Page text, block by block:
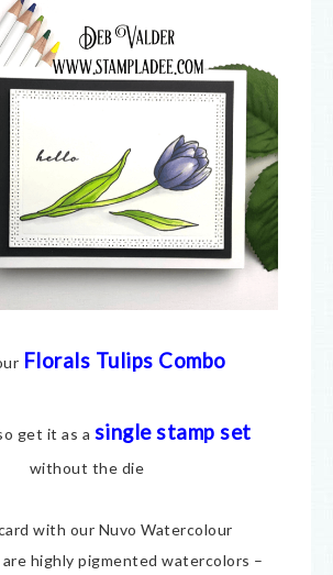
Florals Tulips Combo
get it as a single stamp set
without the die
with our Nuvo Watercolour
highly pigmented watercolors –